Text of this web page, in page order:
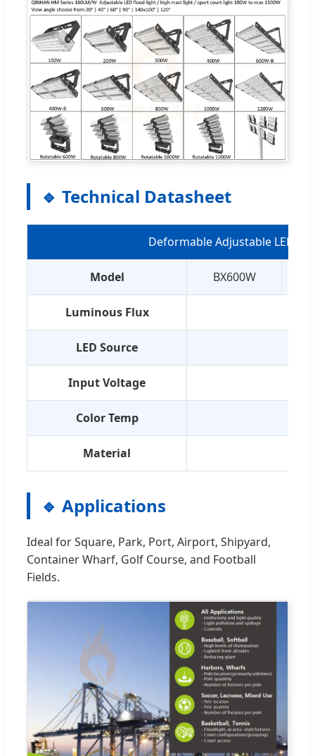
🔹 Technical Datasheet
Deformable Adjustable LED
Model BX600W
Luminous Flux
LED Source
Input Voltage
Color Temp
Material
🔹 Applications
Ideal for Square, Park, Port, Airport, Shipyard,
Container Wharf, Golf Course, and Football
Fields.